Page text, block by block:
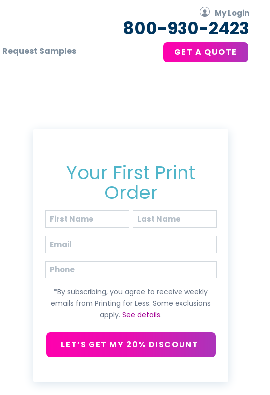
My Login
800-930-2423
Request Samples GET A QUOTE
Your First Print
Order
Name(Required)
First Last
Email(Required)
Phone
*By subscribing, you agree to receive weekly
emails from Printing for Less. Some exclusions
apply.See details.
LET’S GET MY 20% DISCOUNT